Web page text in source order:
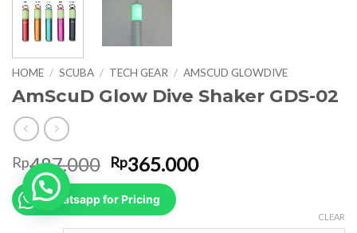
HOME / SCUBA / TECH GEAR / AMSCUD GLOWDIVE
AmScuD Glow Dive Shaker GDS-02
Rp487.000 Original
price
was:
Rp487.000.
Rp365.000Current
Whatsapp for Pricing